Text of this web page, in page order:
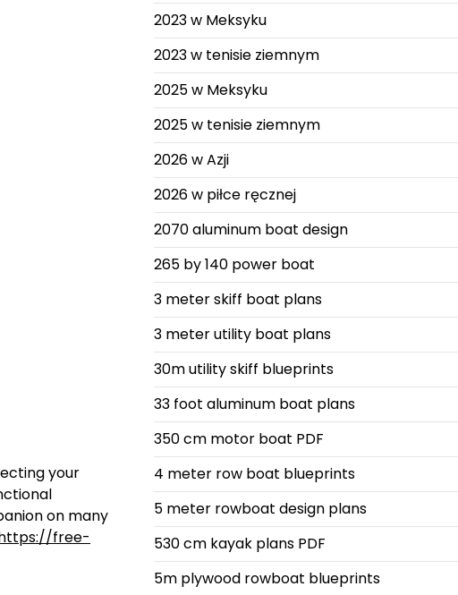
your
on many
free-
2023 w Meksyku
2023 w tenisie ziemnym
2025 w Meksyku
2025 w tenisie ziemnym
2026 w Azji
2026 w piłce ręcznej
2070 aluminum boat design
265 by 140 power boat
3 meter skiff boat plans
3 meter utility boat plans
30m utility skiff blueprints
33 foot aluminum boat plans
350 cm motor boat PDF
4 meter row boat blueprints
5 meter rowboat design plans
530 cm kayak plans PDF
5m plywood rowboat blueprints